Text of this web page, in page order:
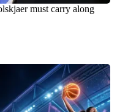
must carry along